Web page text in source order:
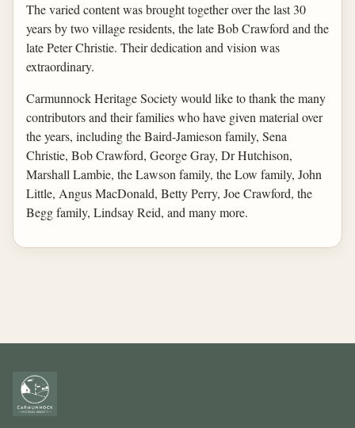
The varied content was brought together over the last 30
years by two village residents, the late Bob Crawford and the
late Peter Christie. Their dedication and vision was
extraordinary.
Carmunnock Heritage Society would like to thank the many
contributors and their families who have given material over
the years, including the Baird-Jamieson family, Sena
Christie, Bob Crawford, George Gray, Dr Hutchison,
Marshall Lambie, the Lawson family, the Low family, John
Little, Angus MacDonald, Betty Perry, Joe Crawford, the
Begg family, Lindsay Reid, and many more.